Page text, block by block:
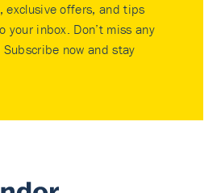
exclusive offers, and tips
your inbox. Don’t miss any
now and stay